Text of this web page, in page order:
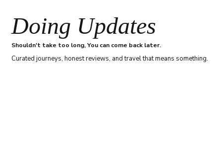
Doing Updates
Shouldn't take too long, You can come back later.
Curated journeys, honest reviews, and travel that means something.